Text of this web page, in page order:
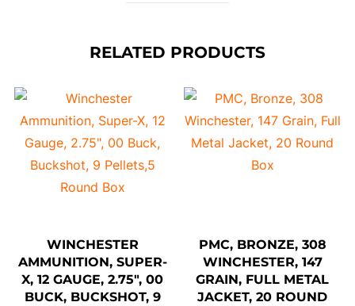
RELATED PRODUCTS
WINCHESTER
AMMUNITION, SUPER-
X, 12 GAUGE, 2.75″, 00
BUCK, BUCKSHOT, 9
PMC, BRONZE, 308
WINCHESTER, 147
GRAIN, FULL METAL
JACKET, 20 ROUND